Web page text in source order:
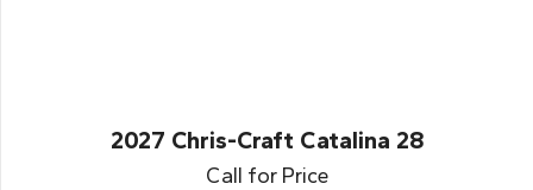
2027 Chris-Craft Catalina 28
Call for Price